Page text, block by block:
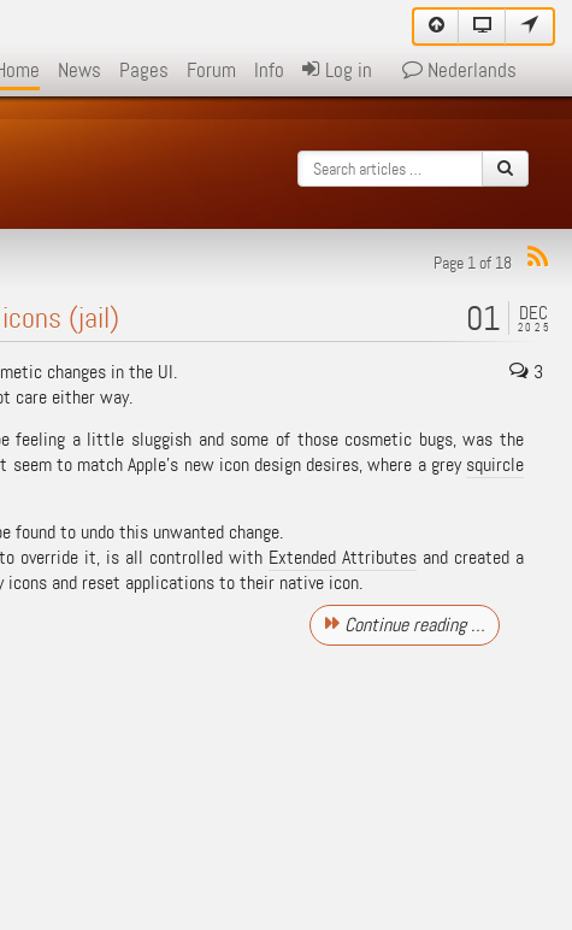
News Pages Forum Info Log in Nederlands
Page 1 of 18
DEC
2025
01
(jail)
3
changes in the UI.
care either way.
feeling a little sluggish and some of those cosmetic bugs, was the
to match Apple’s new icon design desires, where a greysquircle
to undo this unwanted change.
to override it, is all controlled with Extended Attributesand created a
and reset applications to their native icon.
Continue reading …